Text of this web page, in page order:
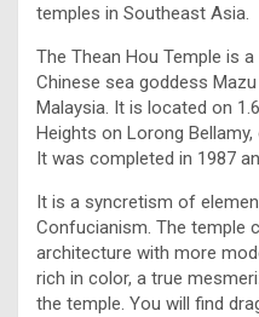
temples in Southeast Asia.
The Thean Hou Temple is
Chinese sea goddess
Malaysia. It is located on
Heights on Lorong
It was completed in 1987
It is a syncretism of
Confucianism. The temple
architecture with more
rich in color, a true
the temple. You will find